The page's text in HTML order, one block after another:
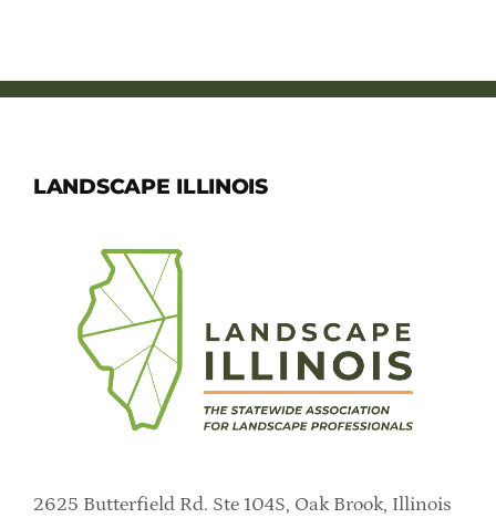
LANDSCAPE ILLINOIS
2625 Butterfield Rd. Ste 104S, Oak Brook, Illinois